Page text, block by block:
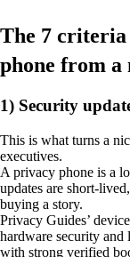
The 7 criteria
phone from
1) Security
This is what turns a
executives.
A privacy phone is a
updates are short-
buying a story.
Privacy Guides’
hardware security
with strong verified